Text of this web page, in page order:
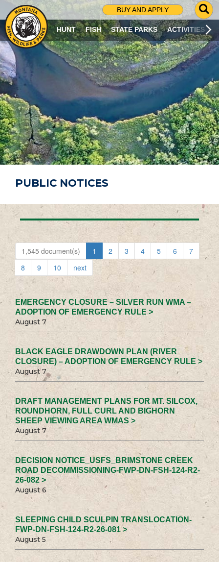
BUY AND APPLY
G
O
T
O
S
R
C
H
P
A
G
E
HUNT FISH STATE PARKS ACTIVITIES
PUBLIC NOTICES
1,545 document(s) 1 2 3 4 5 6
7
8
9 10 next
EMERGENCY CLOSURE – SILVER RUN WMA –
ADOPTION OF EMERGENCY RULE >
August 7
BLACK EAGLE DRAWDOWN PLAN (RIVER
CLOSURE) – ADOPTION OF EMERGENCY RULE >
August 7
DRAFT MANAGEMENT PLANS FOR MT. SILCOX,
ROUNDHORN, FULL CURL AND BIGHORN
SHEEP VIEWING AREA WMAS >
August 7
DECISION NOTICE_USFS_BRIMSTONE CREEK
ROAD DECOMMISSIONING-FWP-DN-FSH-124-R2-
26-082 >
August 6
SLEEPING CHILD SCULPIN TRANSLOCATION-
FWP-DN-FSH-124-R2-26-081 >
August 5